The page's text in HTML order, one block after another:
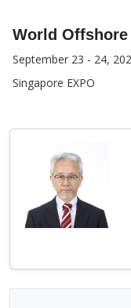
World Offshore
September 23 - 24,
Singapore EXPO